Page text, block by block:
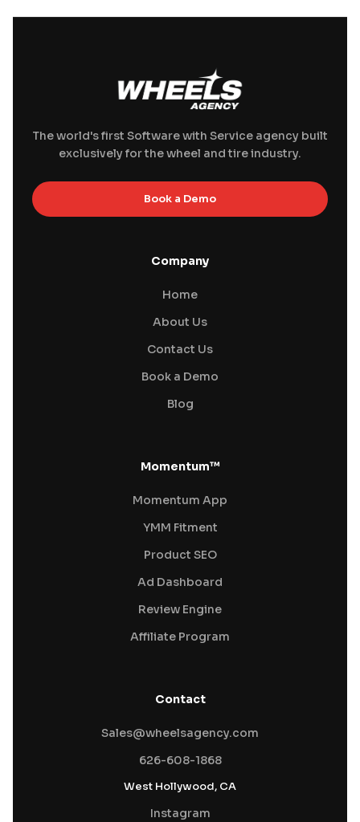
The world's first Software with Service agency built
exclusively for the wheel and tire industry.
Book a Demo
Company
Home
About Us
Contact Us
Book a Demo
Blog
Momentum™
Momentum App
YMM Fitment
Product SEO
Ad Dashboard
Review Engine
Affiliate Program
Contact
Sales@wheelsagency.com
626-608-1868
West Hollywood, CA
Instagram